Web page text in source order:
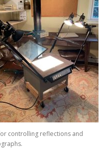
controlling reflections and